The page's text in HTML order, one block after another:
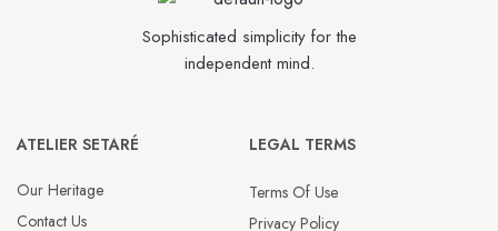
Sophisticated simplicity for the
independent mind.
ATELIER SETARÉ
Our Heritage
Contact Us
LEGAL TERMS
Terms Of Use
Privacy Policy